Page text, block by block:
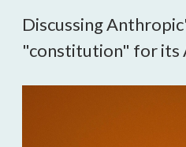
Discussing
"constitution" for its